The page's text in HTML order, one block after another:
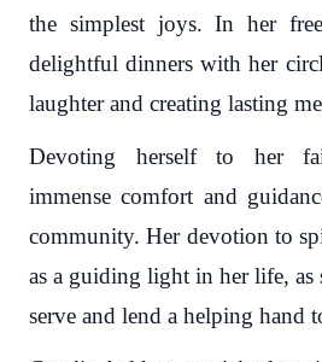
the simplest joys. In her
delightful dinners with her
laughter and creating lasting
Devoting herself to her
immense comfort and
community. Her devotion to
as a guiding light in her life, as
serve and lend a helping hand